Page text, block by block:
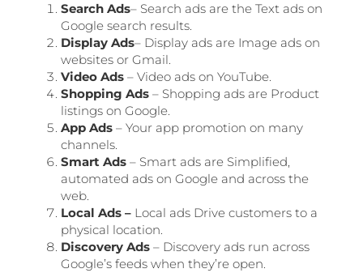
Search Ads– Search ads are the Text ads on
Google search results.
Display Ads– Display ads are Image ads on
websites or Gmail.
Video Ads – Video ads on YouTube.
Shopping Ads – Shopping ads are Product
listings on Google.
App Ads – Your app promotion on many
channels.
Smart Ads – Smart ads are Simplified,
automated ads on Google and across the
web.
Local Ads – Local ads Drive customers to a
physical location.
Discovery Ads – Discovery ads run across
Google’s feeds when they’re open.